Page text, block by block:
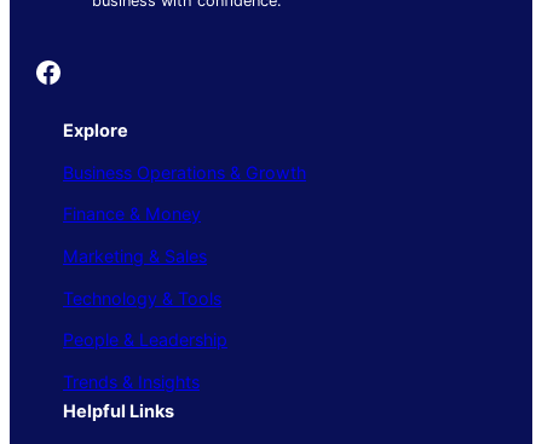
Founder's Guide
Explore
Business Operations & Growth
Finance & Money
Marketing & Sales
Technology & Tools
People & Leadership
Trends & Insights
Helpful Links